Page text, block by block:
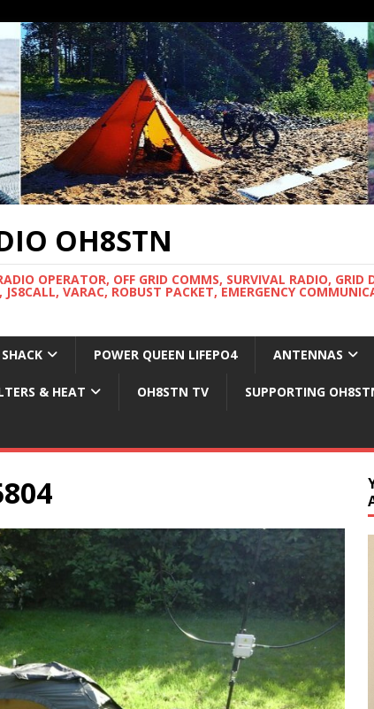
OH8STN
OPERATOR, OFF GRID COMMS, SURVIVAL RADIO, GRID
VARAC, ROBUST PACKET, EMERGENCY
POWER QUEEN LIFEPO4 ANTENNAS
& HEAT OH8STN TV SUPPORTING